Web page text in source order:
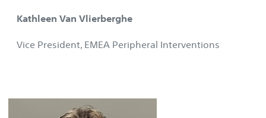
Kathleen Van Vlierberghe
Vice President, EMEA Peripheral Interventions